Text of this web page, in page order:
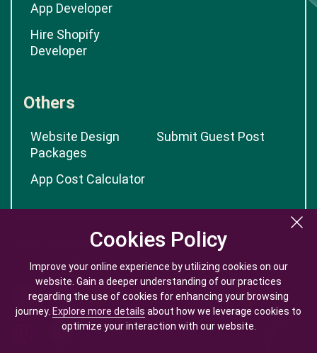
Cookies Policy
Improve your online experience by utilizing cookies on our
website. Gain a deeper understanding of our practices
regarding the use of cookies for enhancing your browsing
journey. Explore more details about how we leverage cookies to
optimize your interaction with our website.
Cookies Policy
Improve your online experience by utilizing cookies on our
website. Gain a deeper understanding of our practices
regarding the use of cookies for enhancing your browsing
journey. Explore more details about how we leverage cookies to
optimize your interaction with our website.
App Developer
Hire Shopify
Developer
Others
Website Design
Packages
Submit Guest Post
App Cost Calculator